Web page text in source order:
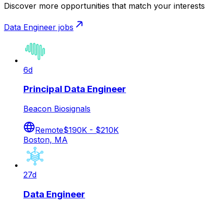
Discover more opportunities that match your interests
Data Engineer jobs
6d
Principal Data Engineer
Beacon Biosignals
Remote$190K - $210K
Boston, MA
27d
Data Engineer